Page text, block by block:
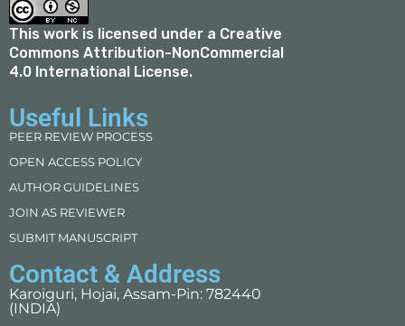
This work is licensed under a Creative
Commons Attribution-NonCommercial
4.0 International License.
Useful Links
PEER REVIEW PROCESS
OPEN ACCESS POLICY
AUTHOR GUIDELINES
JOIN AS REVIEWER
SUBMIT MANUSCRIPT
Contact & Address
Karoiguri, Hojai, Assam-Pin: 782440
(INDIA)